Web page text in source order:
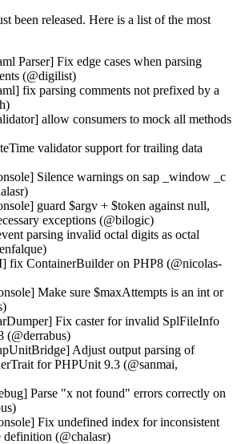
been released. Here is a list of the most
Parser] Fix edge cases when parsing
(@digilist)
fix parsing comments not prefixed by a
allow consumers to mock all methods
validator support for trailing data
Silence warnings on sap _window _c
guard $argv + $token against null,
exceptions (@bilogic)
parsing invalid octal digits as octal
fix ContainerBuilder on PHP8 (@nicolas-
Make sure $maxAttempts is an int or
Fix caster for invalid SplFileInfo
(@derrabus)
Adjust output parsing of
for PHPUnit 9.3 (@sanmai,
Parse "x not found" errors correctly on
Fix undefined index for inconsistent
definition (@chalasr)